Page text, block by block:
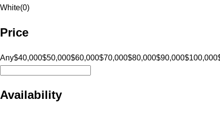
White(0)
Price
Any$40,000$50,000$60,000$70,000$80,000$90,000$100,000
Availability